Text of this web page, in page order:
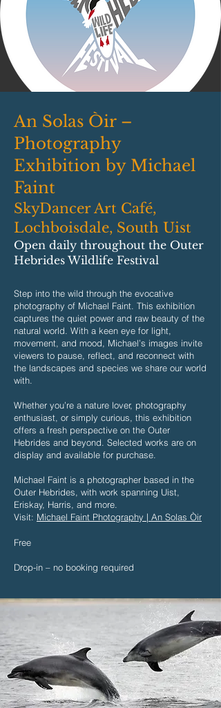
An Solas Òir –
Photography
Exhibition by Michael
Faint
SkyDancer Art Café,
Lochboisdale, South Uist
Open daily throughout the Outer
Hebrides Wildlife Festival
Step into the wild through the evocative
photography of Michael Faint. This exhibition
captures the quiet power and raw beauty of the
natural world. With a keen eye for light,
movement, and mood, Michael’s images invite
viewers to pause, reflect, and reconnect with
the landscapes and species we share our world
with.
Whether you’re a nature lover, photography
enthusiast, or simply curious, this exhibition
offers a fresh perspective on the Outer
Hebrides and beyond. Selected works are on
display and available for purchase.
Michael Faint is a photographer based in the
Outer Hebrides, with work spanning Uist,
Eriskay, Harris, and more.
Visit: Michael Faint Photography | An Solas Òir
​Free
Drop-in – no booking required